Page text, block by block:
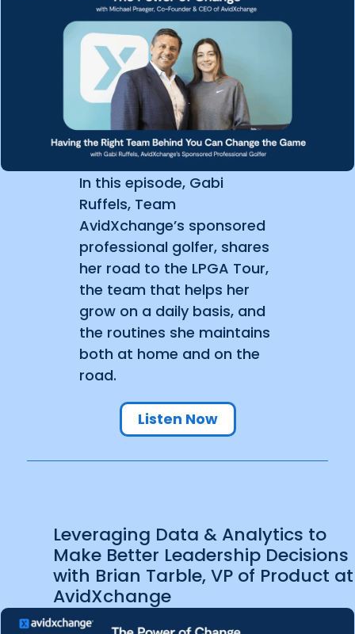
In this episode, Gabi
Ruffels, Team
AvidXchange’s sponsored
professional golfer, shares
her road to the LPGA Tour,
the team that helps her
grow on a daily basis, and
the routines she maintains
both at home and on the
road.
Listen Now
Leveraging Data & Analytics to
Make Better Leadership Decisions
with Brian Tarble, VP of Product at
AvidXchange